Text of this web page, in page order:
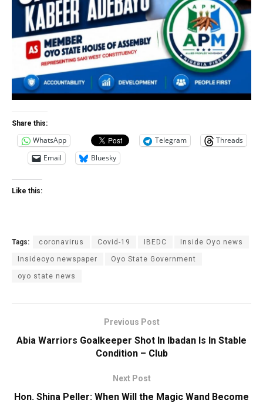
Share this:
WhatsApp Telegram
Threads
Email
Bluesky
Like this:
Tags: coronavirus Covid-19 IBEDC Inside Oyo news
Insideoyo newspaper Oyo State Government
oyo state news
Previous Post
Abia Warriors Goalkeeper Shot In Ibadan Is In Stable
Condition – Club
Next Post
Hon. Shina Peller: When Will the Magic Wand Become